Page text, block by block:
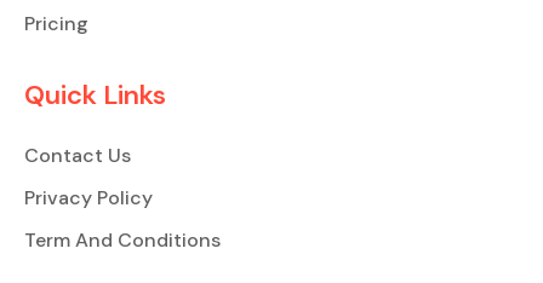
Pricing
Quick Links
Contact Us
Privacy Policy
Term And Conditions